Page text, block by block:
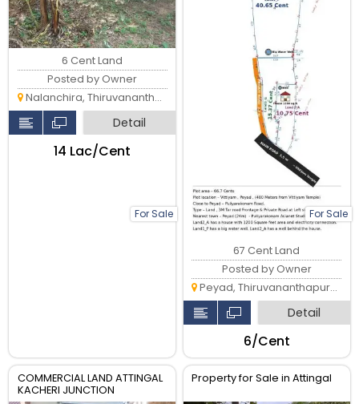
For Sale
6 Cent Land
Posted by Owner
Nalanchira, Thiruvananthapuram
Detail
₹14 Lac/Cent
For Sale
67 Cent Land
Posted by Owner
Peyad, Thiruvananthapuram
Detail
₹6/Cent
COMMERCIAL LAND ATTINGAL
KACHERI JUNCTION
Property for Sale in Attingal